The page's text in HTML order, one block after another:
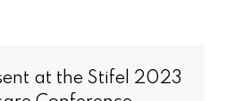
at the Stifel 2023